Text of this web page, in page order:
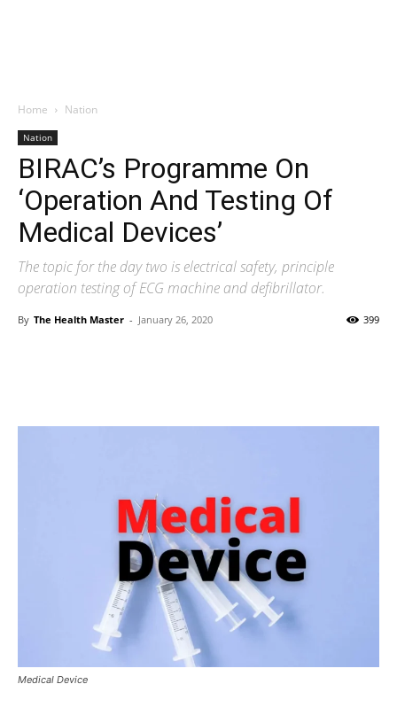
Home Nation
Nation
BIRAC’s Programme On
‘Operation And Testing Of
Medical Devices’
The topic for the day two is electrical safety, principle
operation testing of ECG machine and defibrillator.
By The Health Master - January 26, 2020 399
Medical Device